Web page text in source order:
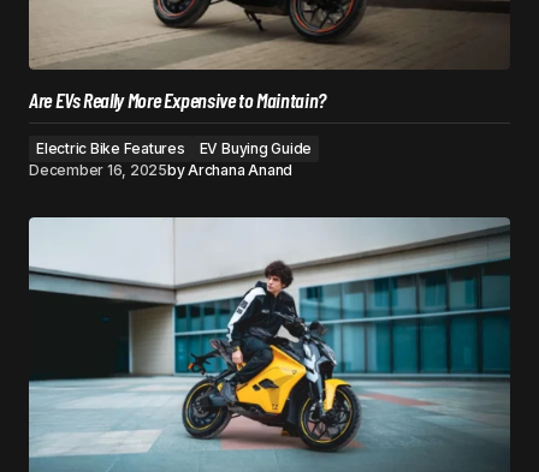
Are EVs Really More Expensive to Maintain?
Electric Bike Features
EV Buying Guide
December 16, 2025byArchana Anand